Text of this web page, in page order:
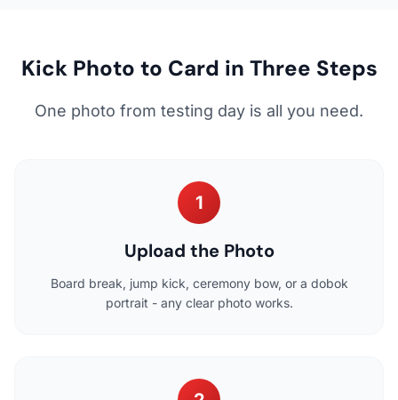
Kick Photo to Card in Three Steps
One photo from testing day is all you need.
1
Upload the Photo
Board break, jump kick, ceremony bow, or a dobok
portrait - any clear photo works.